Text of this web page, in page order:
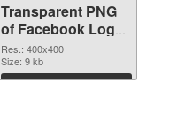
Transparent PNG
of Facebook Logo
free
Res.: 400x400
Size: 9 kb
Download